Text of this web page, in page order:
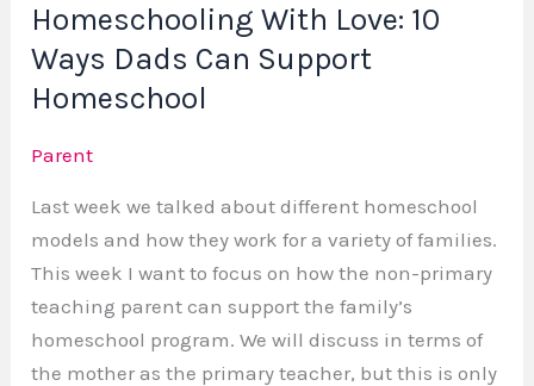
Homeschooling With Love: 10
Ways Dads Can Support
Homeschool
Parent
Last week we talked about different homeschool
models and how they work for a variety of families.
This week I want to focus on how the non-primary
teaching parent can support the family’s
homeschool program. We will discuss in terms of
the mother as the primary teacher, but this is only